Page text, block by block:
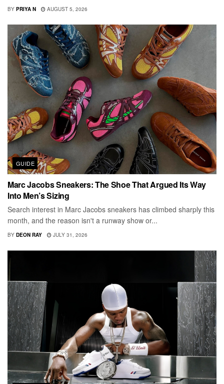
BY PRIYA N AUGUST 5, 2026
GUIDE
Marc Jacobs Sneakers: The Shoe That Argued Its Way
Into Men’s Sizing
Search interest in Marc Jacobs sneakers has climbed sharply this
month, and the reason isn't a runway show or...
BY DEON RAY JULY 31, 2026